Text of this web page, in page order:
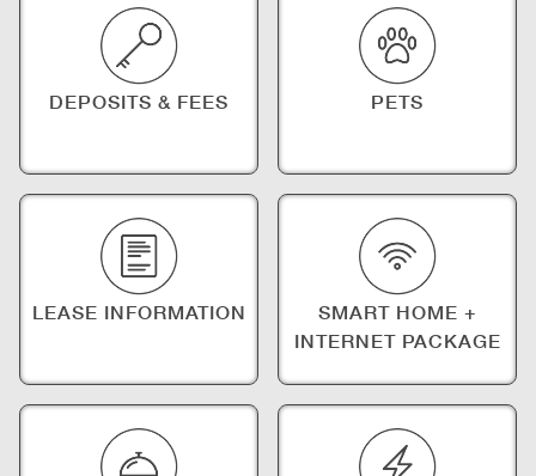
DEPOSITS & FEES PETS
LEASE INFORMATION
SMART HOME +
INTERNET PACKAGE